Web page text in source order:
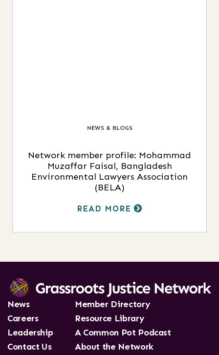
NEWS & BLOGS
Network member profile: Mohammad
Muzaffar Faisal, Bangladesh
Environmental Lawyers Association
(BELA)
READ MORE
News
Careers
Leadership
Contact Us
Member Directory
Resource Library
A Common Pot Podcast
About the Network